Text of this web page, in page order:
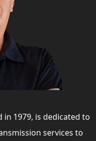
1979, is dedicated to
services to